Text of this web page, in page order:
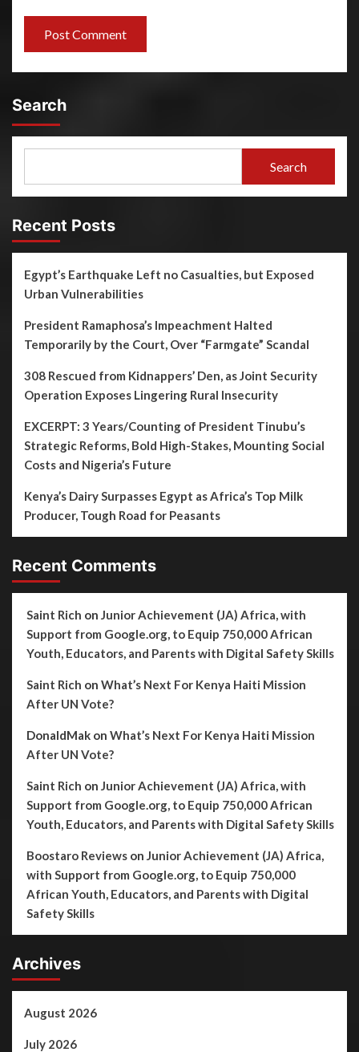
Search
Search
Recent Posts
Egypt’s Earthquake Left no Casualties, but Exposed
Urban Vulnerabilities
President Ramaphosa’s Impeachment Halted
Temporarily by the Court, Over “Farmgate” Scandal
308 Rescued from Kidnappers’ Den, as Joint Security
Operation Exposes Lingering Rural Insecurity
EXCERPT: 3 Years/Counting of President Tinubu’s
Strategic Reforms, Bold High-Stakes, Mounting Social
Costs and Nigeria’s Future
Kenya’s Dairy Surpasses Egypt as Africa’s Top Milk
Producer, Tough Road for Peasants
Recent Comments
Saint Rich on Junior Achievement (JA) Africa, with
Support from Google.org, to Equip 750,000 African
Youth, Educators, and Parents with Digital Safety Skills
Saint Rich on What’s Next For Kenya Haiti Mission
After UN Vote?
DonaldMak on What’s Next For Kenya Haiti Mission
After UN Vote?
Saint Rich on Junior Achievement (JA) Africa, with
Support from Google.org, to Equip 750,000 African
Youth, Educators, and Parents with Digital Safety Skills
Boostaro Reviews on Junior Achievement (JA) Africa,
with Support from Google.org, to Equip 750,000
African Youth, Educators, and Parents with Digital
Safety Skills
Archives
August 2026
July 2026